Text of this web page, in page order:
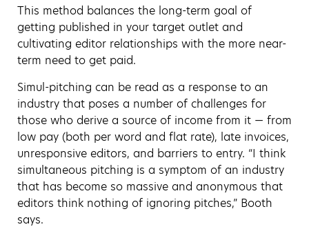
This method balances the long-term goal of
getting published in your target outlet and
cultivating editor relationships with the more near-
term need to get paid.
Simul-pitching can be read as a response to an
industry that poses a number of challenges for
those who derive a source of income from it — from
low pay (both per word and flat rate), late invoices,
unresponsive editors, and barriers to entry. “I think
simultaneous pitching is a symptom of an industry
that has become so massive and anonymous that
editors think nothing of ignoring pitches,” Booth
says.